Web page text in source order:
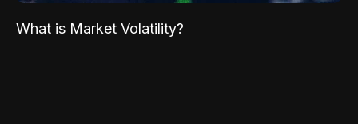
What is Market Volatility?